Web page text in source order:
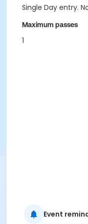
Single Day entry.
Maximum passes
1
Event